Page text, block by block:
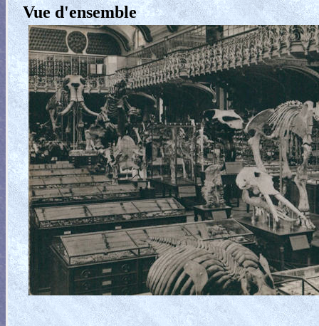
Vue d'ensemble